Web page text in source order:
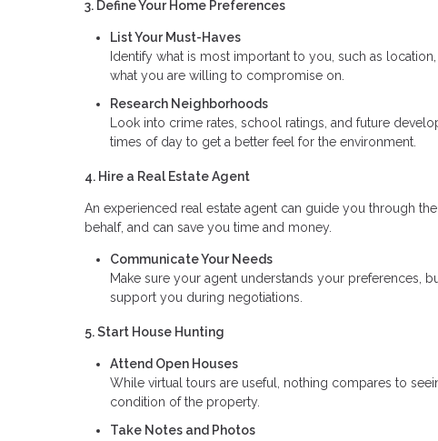
3. Define Your Home Preferences
List Your Must-Haves
Identify what is most important to you, such as
what you are willing to compromise on.
Research Neighborhoods
Look into crime rates, school ratings, and future
times of day to get a better feel for the environment.
4. Hire a Real Estate Agent
An experienced real estate agent can guide you through
behalf, and can save you time and money.
Communicate Your Needs
Make sure your agent understands your preferences,
support you during negotiations.
5. Start House Hunting
Attend Open Houses
While virtual tours are useful, nothing compares to
condition of the property.
Take Notes and Photos